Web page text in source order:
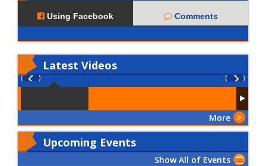
Using Facebook Comments
Latest Videos
More
Upcoming Events
Show All of Events